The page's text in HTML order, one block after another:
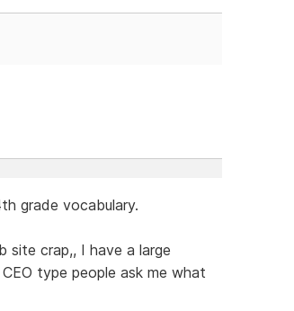
grade vocabulary.
site crap,, I have a large
type people ask me what